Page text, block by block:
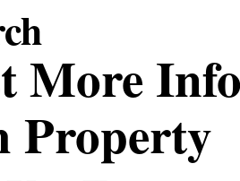
More
Property